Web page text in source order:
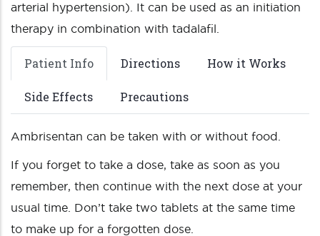
arterial hypertension). It can be used as an initiation
therapy in combination with tadalafil.
Patient Info Directions How it Works
Side Effects Precautions
Ambrisentan can be taken with or without food.
If you forget to take a dose, take as soon as you
remember, then continue with the next dose at your
usual time. Don’t take two tablets at the same time
to make up for a forgotten dose.